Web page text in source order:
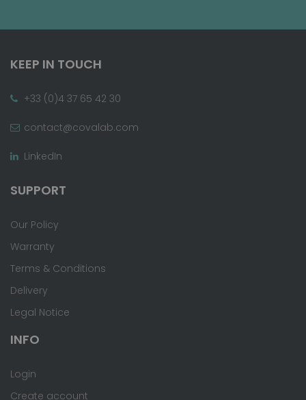
KEEP IN TOUCH
+33 (0)4 37 65 42 30
contact@covalab.com
LinkedIn
SUPPORT
Our Policy
Warranty
Terms & Conditions
Delivery
Legal Notice
INFO
Login
Create account